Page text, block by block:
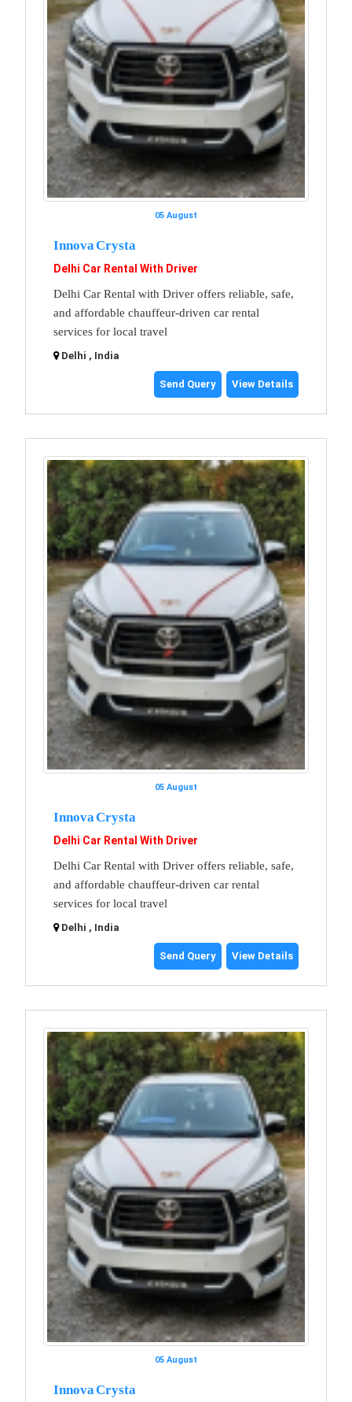
05 August
Innova Crysta
Delhi Car Rental With Driver
Delhi Car Rental with Driver offers reliable, safe,
and affordable chauffeur-driven car rental
services for local travel
Delhi , India
Send Query View Details
05 August
Innova Crysta
Delhi Car Rental With Driver
Delhi Car Rental with Driver offers reliable, safe,
and affordable chauffeur-driven car rental
services for local travel
Delhi , India
Send Query View Details
05 August
Innova Crysta